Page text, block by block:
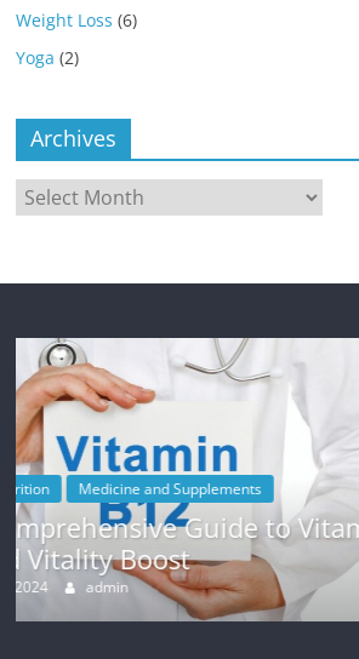
Weight Loss (6)
Yoga (2)
Archives
Archives
Vitamin
Weight Loss
Finding
Tips and
January 12, 2024 admin